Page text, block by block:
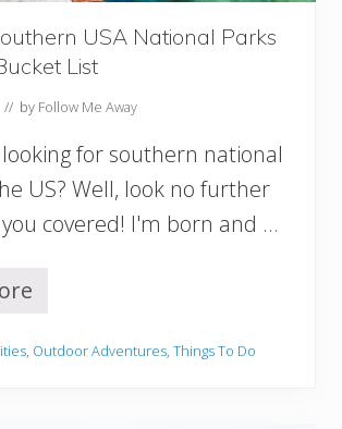
USA National Parks
List
// by Follow Me Away
for southern national
US? Well, look no further
covered! I'm born and …
Outdoor Adventures Things To Do